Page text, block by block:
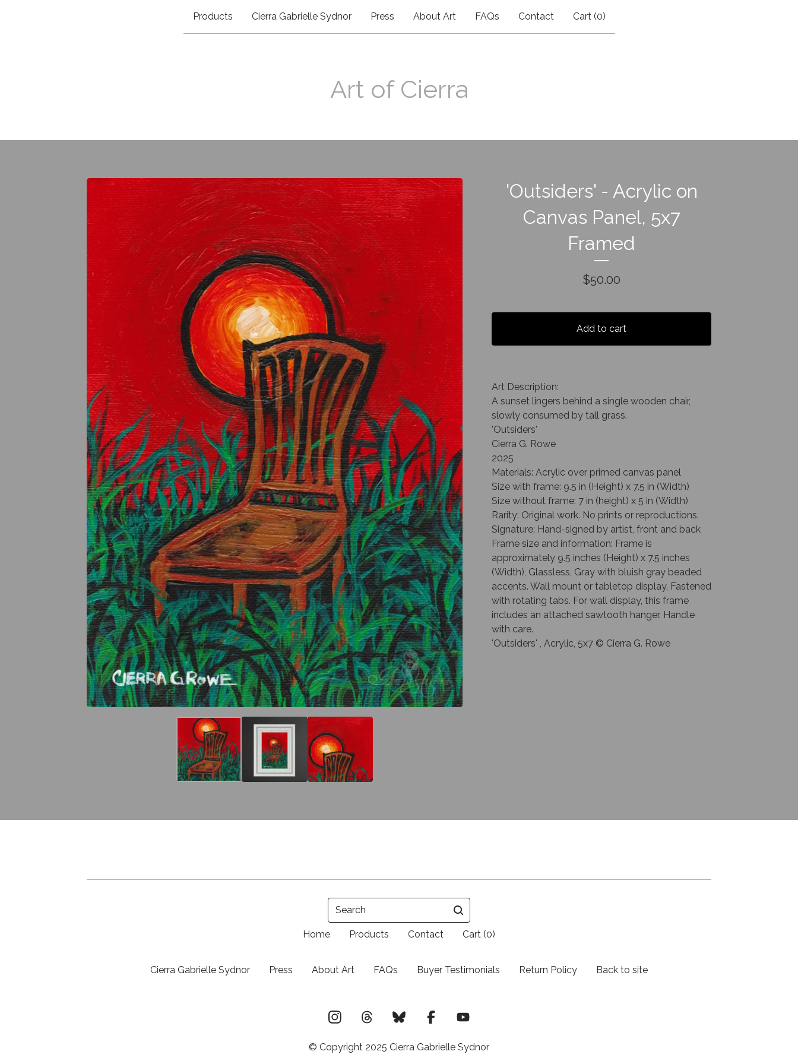
Products Cierra Gabrielle Sydnor Press About Art FAQs Contact Cart (0)
Art of Cierra
'Outsiders' - Acrylic on
Canvas Panel, 5x7
Framed
$50.00
Add to cart
Art Description:
A sunset lingers behind a single wooden chair,
slowly consumed by tall grass.
'Outsiders'
Cierra G. Rowe
2025
Materials: Acrylic over primed canvas panel
Size with frame: 9.5 in (Height) x 7.5 in (Width)
Size without frame: 7 in (height) x 5 in (Width)
Rarity: Original work. No prints or reproductions.
Signature: Hand-signed by artist, front and back
Frame size and information: Frame is
approximately 9.5 inches (Height) x 7.5 inches
(Width), Glassless, Gray with bluish gray beaded
accents. Wall mount or tabletop display, Fastened
with rotating tabs. For wall display, this frame
includes an attached sawtooth hanger. Handle
with care.
'Outsiders' , Acrylic, 5x7 © Cierra G. Rowe
Search
Home Products Contact Cart (0)
Cierra Gabrielle Sydnor Press About Art FAQs Buyer Testimonials Return Policy Back to site
© Copyright 2025 Cierra Gabrielle Sydnor